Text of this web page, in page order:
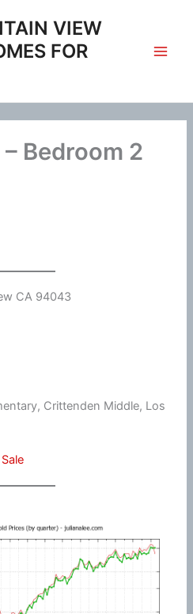
VIEW
FOR
Bedroom 2
CA 94043
Crittenden Middle, Los